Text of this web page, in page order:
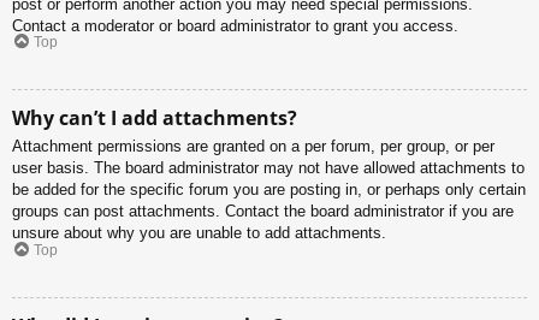
post or perform another action you may need special permissions.
Contact a moderator or board administrator to grant you access.
Top
Why can’t I add attachments?
Attachment permissions are granted on a per forum, per group, or per
user basis. The board administrator may not have allowed attachments to
be added for the specific forum you are posting in, or perhaps only certain
groups can post attachments. Contact the board administrator if you are
unsure about why you are unable to add attachments.
Top